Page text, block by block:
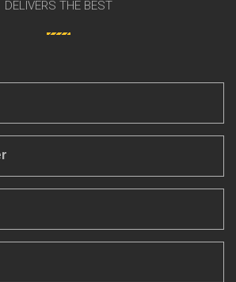
DELIVERS THE BEST
*
*
*